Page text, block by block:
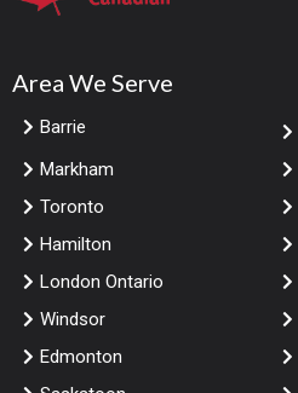
Area We Serve
Barrie
Markham
Toronto
Hamilton
London Ontario
Windsor
Edmonton